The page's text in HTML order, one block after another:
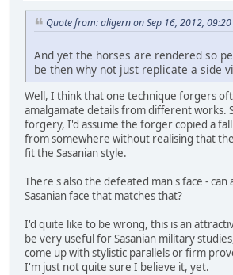
Quote from: aligern on Sep 16, 2012, 09:20
And yet the horses are rendered so
be then why not just replicate a side
Well, I think that one technique forgers
amalgamate details from different works.
forgery, I'd assume the forger copied a
from somewhere without realising that
fit the Sasanian style.
There's also the defeated man's face - can
Sasanian face that matches that?
I'd quite like to be wrong, this is an
be very useful for Sasanian military
come up with stylistic parallels or firm
I'm just not quite sure I believe it, yet.